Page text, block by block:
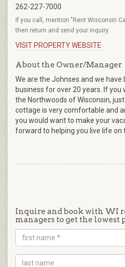
262-227-7000
If you call, mention "Rent Wisconsin
then return and send your inquiry.
VISIT PROPERTY WEBSITE
About the Owner/Manager
We are the Johnses and we
business for over 20 years. If
the Northwoods of Wisconsin,
cottage is very comfortable and
you would want to make your
forward to helping you live life on
Inquire and book with WI
managers to get the lowest